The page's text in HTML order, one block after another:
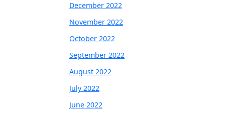
December 2022
November 2022
October 2022
September 2022
August 2022
July 2022
June 2022